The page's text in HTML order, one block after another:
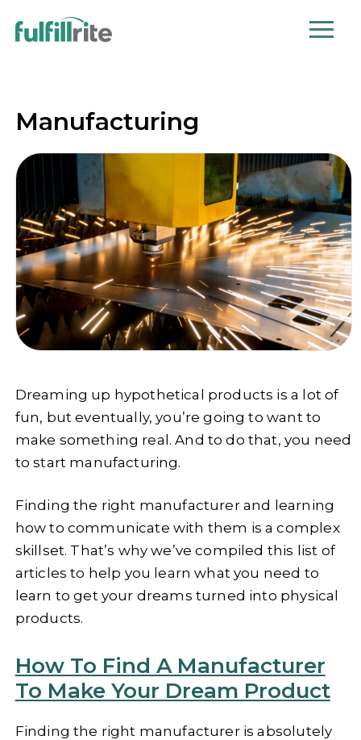
Manufacturing
Dreaming up hypothetical products is a lot of
fun, but eventually, you’re going to want to
make something real. And to do that, you need
to start manufacturing.
Finding the right manufacturer and learning
how to communicate with them is a complex
skillset. That’s why we’ve compiled this list of
articles to help you learn what you need to
learn to get your dreams turned into physical
products.
How To Find A Manufacturer
To Make Your Dream Product
Finding the right manufacturer is absolutely